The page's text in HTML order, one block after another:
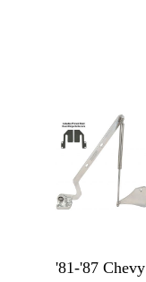
'81-'87 Chevy